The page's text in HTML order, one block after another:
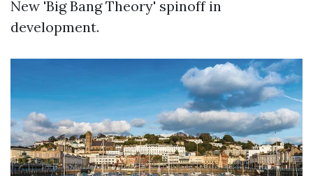
New 'Big Bang Theory' spinoff in
development.